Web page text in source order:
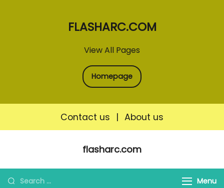
View All Pages
FLASHARC.COM
Homepage
Contact us | About us
flasharc.com
Search
Menu